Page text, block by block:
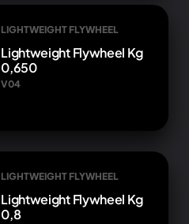
LIGHTWEIGHT FLYWHEEL
Lightweight Flywheel Kg
0,650
V04
LIGHTWEIGHT FLYWHEEL
Lightweight Flywheel Kg
0,8